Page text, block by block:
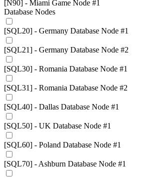
[N90] - Miami Game Node #1
Database Nodes
[SQL20] - Germany Database Node #1
[SQL21] - Germany Database Node #2
[SQL30] - Romania Database Node #1
[SQL31] - Romania Database Node #2
[SQL40] - Dallas Database Node #1
[SQL50] - UK Database Node #1
[SQL60] - Poland Database Node #1
[SQL70] - Ashburn Database Node #1